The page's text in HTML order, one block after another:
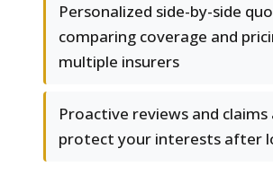
Personalized side-by-side
comparing coverage and
multiple insurers
Proactive reviews and
protect your interests after